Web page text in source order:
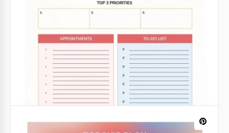
Daily Routine Planner
Google Docs